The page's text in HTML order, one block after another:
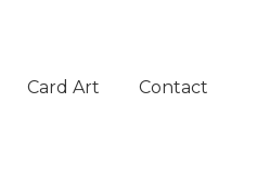
Card Art Contact